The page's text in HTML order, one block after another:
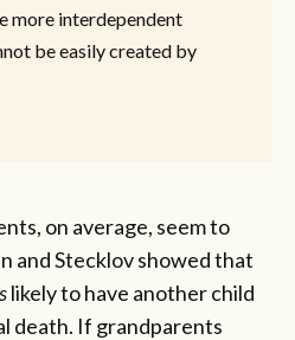
more interdependent
be easily created by
on average, seem to
and Stecklov showed that
likely to have another child
death. If grandparents